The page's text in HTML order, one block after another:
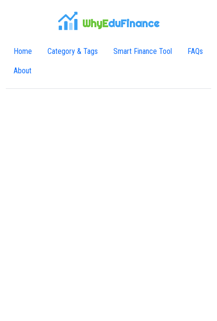
WhyEduFinance
Home Category & Tags Smart Finance Tool FAQs
About